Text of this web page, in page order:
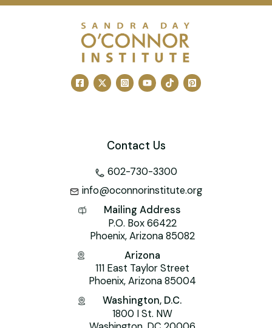
er
e
st
k
e
dI
n
tt
er
h
o
o
M
ai
at
s
A
p
p
Contact Us
602-730-3300
info@oconnorinstitute.org
Mailing Address
P.O. Box 66422
Phoenix, Arizona 85082
Arizona
111 East Taylor Street
Phoenix, Arizona 85004
Washington, D.C.
1800 I St. NW